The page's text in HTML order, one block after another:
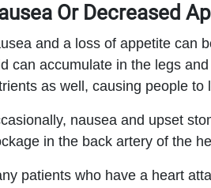
Or Decreased
and a loss of appetite can
can accumulate in the legs
as well, causing people
nausea and upset
in the back artery of the
patients who have a heart